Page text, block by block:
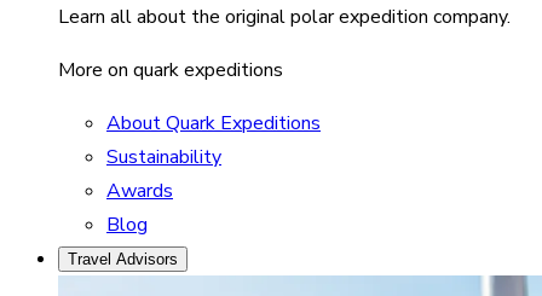
Learn all about the original polar expedition company.
More on quark expeditions
About Quark Expeditions
Sustainability
Awards
Blog
Travel Advisors